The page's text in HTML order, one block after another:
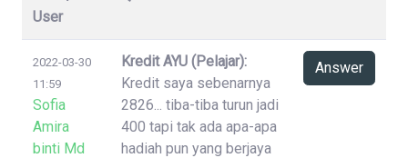
User
2022-03-30
11:59
Sofia
Amira
binti Md
Kredit AYU (Pelajar):
Kredit saya sebenarnya
2826... tiba-tiba turun jadi
400 tapi tak ada apa-apa
hadiah pun yang berjaya
Answer